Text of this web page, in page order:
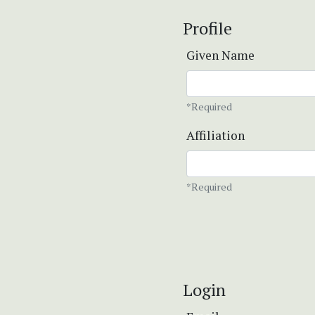
Profile
Given Name
*Required
Affiliation
*Required
Login